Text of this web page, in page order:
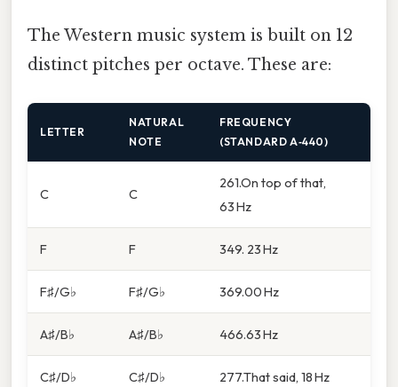
The Western music system is built on 12
distinct pitches per octave. These are:
LETTER
NATURAL
NOTE
FREQUENCY
(STANDARD A‑440)
C C
261.On top of that,
63 Hz
F F 349. 23 Hz
F♯/G♭ F♯/G♭ 369.00 Hz
A♯/B♭ A♯/B♭ 466.63 Hz
C♯/D♭ C♯/D♭ 277.That said, 18 Hz